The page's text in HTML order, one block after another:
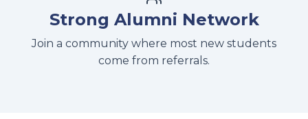
Strong Alumni Network
Join a community where most new students
come from referrals.